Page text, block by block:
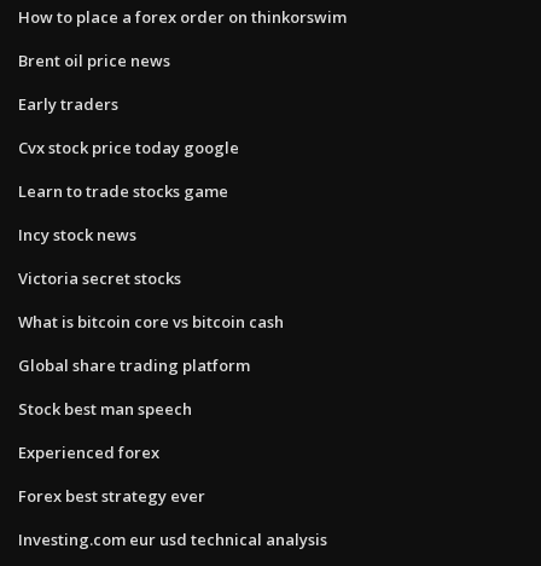
How to place a forex order on thinkorswim
Brent oil price news
Early traders
Cvx stock price today google
Learn to trade stocks game
Incy stock news
Victoria secret stocks
What is bitcoin core vs bitcoin cash
Global share trading platform
Stock best man speech
Experienced forex
Forex best strategy ever
Investing.com eur usd technical analysis